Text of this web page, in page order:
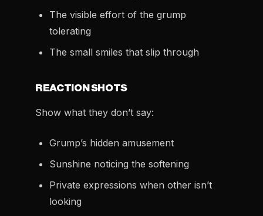
The visible effort of the grump
tolerating
The small smiles that slip through
REACTION SHOTS
Show what they don’t say:
Grump’s hidden amusement
Sunshine noticing the softening
Private expressions when other isn’t
looking